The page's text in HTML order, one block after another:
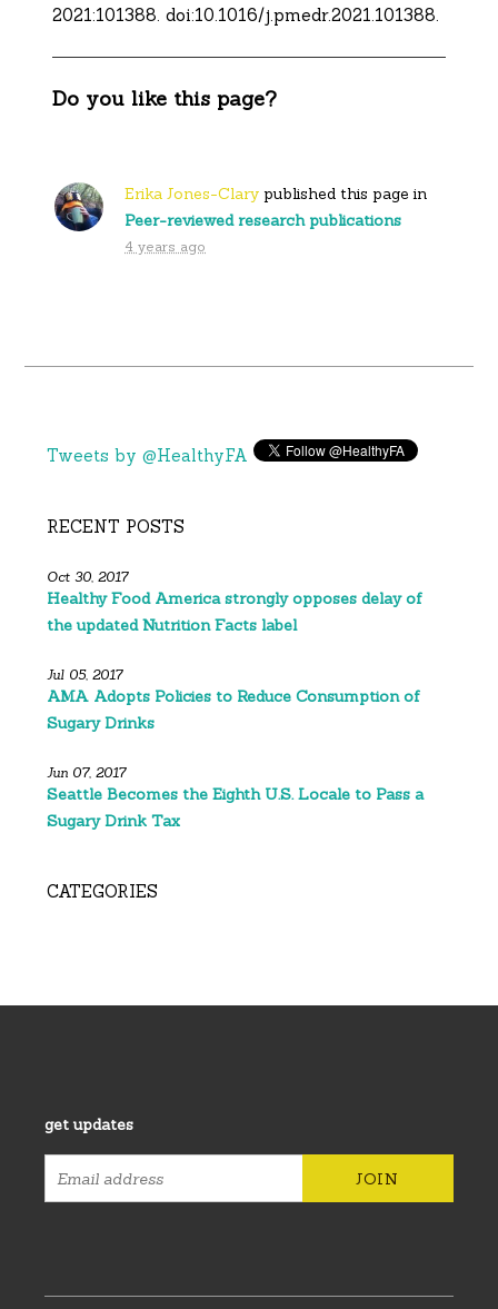
2021:101388. doi:10.1016/j.pmedr.2021.101388.
Do you like this page?
Erika Jones-Clary published this page in
Peer-reviewed research publications
4 years ago
Tweets by @HealthyFA
RECENT POSTS
Oct 30, 2017
Healthy Food America strongly opposes delay of
the updated Nutrition Facts label
Jul 05, 2017
AMA Adopts Policies to Reduce Consumption of
Sugary Drinks
Jun 07, 2017
Seattle Becomes the Eighth U.S. Locale to Pass a
Sugary Drink Tax
CATEGORIES
get updates